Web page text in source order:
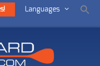
Languages